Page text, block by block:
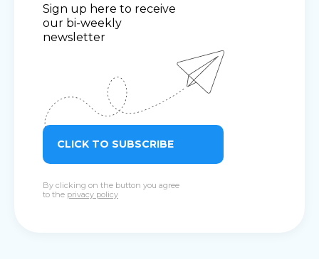
Sign up here to receive
our bi-weekly
newsletter
CLICK TO SUBSCRIBE
By clicking on the button you agree
to the privacy policy